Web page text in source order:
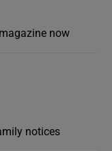
now
notices